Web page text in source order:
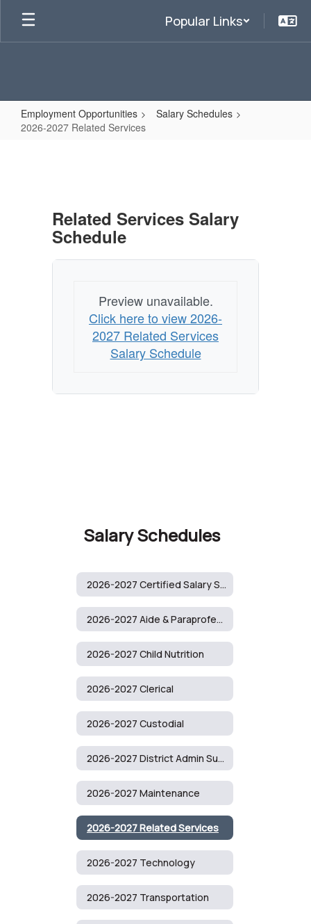
main
Popular Links
Employment Opportunities
Salary Schedules
2026-2027 Related Services
ServicesRelated Services Salary
Schedule
Preview unavailable.
Click here to view 2026-
2027 Related Services
Salary Schedule
Salary Schedules
2026-2027 Certified Salary Schedule
2026-2027 Aide & Paraprofessional
2026-2027 Child Nutrition
2026-2027 Clerical
2026-2027 Custodial
2026-2027 District Admin Support
2026-2027 Maintenance
2026-2027 Related Services
2026-2027 Technology
2026-2027 Transportation